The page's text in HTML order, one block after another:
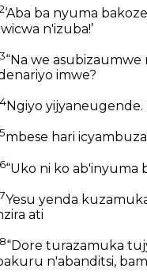
‘Aba ba nyuma
n'izuba!’
“Na we
imwe?
Ngiyo
mbese hari
“Uko ni ko ab'inyuma
Yesu yenda
ati
“Dore turazamuka
n'abanditsi,